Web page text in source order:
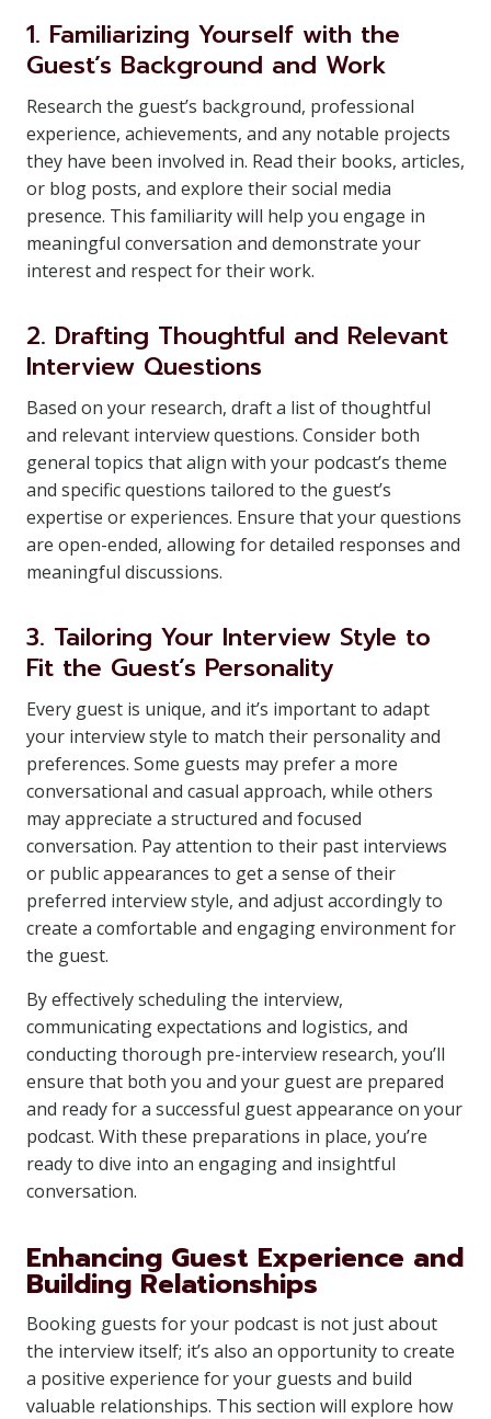
1. Familiarizing Yourself with the
Guest’s Background and Work
Research the guest’s background, professional
experience, achievements, and any notable projects
they have been involved in. Read their books, articles,
or blog posts, and explore their social media
presence. This familiarity will help you engage in
meaningful conversation and demonstrate your
interest and respect for their work.
2. Drafting Thoughtful and Relevant
Interview Questions
Based on your research, draft a list of thoughtful
and relevant interview questions. Consider both
general topics that align with your podcast’s theme
and specific questions tailored to the guest’s
expertise or experiences. Ensure that your questions
are open-ended, allowing for detailed responses and
meaningful discussions.
3. Tailoring Your Interview Style to
Fit the Guest’s Personality
Every guest is unique, and it’s important to adapt
your interview style to match their personality and
preferences. Some guests may prefer a more
conversational and casual approach, while others
may appreciate a structured and focused
conversation. Pay attention to their past interviews
or public appearances to get a sense of their
preferred interview style, and adjust accordingly to
create a comfortable and engaging environment for
the guest.
By effectively scheduling the interview,
communicating expectations and logistics, and
conducting thorough pre-interview research, you’ll
ensure that both you and your guest are prepared
and ready for a successful guest appearance on your
podcast. With these preparations in place, you’re
ready to dive into an engaging and insightful
conversation.
Enhancing Guest Experience and
Building Relationships
Booking guests for your podcast is not just about
the interview itself; it’s also an opportunity to create
a positive experience for your guests and build
valuable relationships. This section will explore how